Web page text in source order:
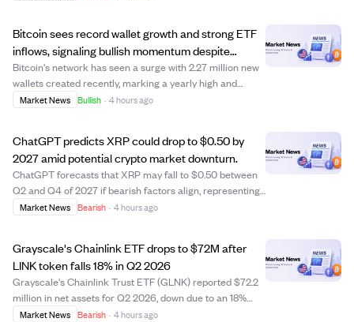
Bitcoin sees record wallet growth and strong ETF
inflows, signaling bullish momentum despite
market fears.
Bitcoin's network has seen a surge with 2.27 million new
wallets created recently, marking a yearly high and
indicating growing user interest. Additionally, institutional
Market News Bullish · 4 hours ago
ChatGPT predicts XRP could drop to $0.50 by
2027 amid potential crypto market downturn.
ChatGPT forecasts that XRP may fall to $0.50 between
Q2 and Q4 of 2027 if bearish factors align, representing
a drop of over 50% from its current price around $1.05.
Market News Bearish · 4 hours ago
Grayscale's Chainlink ETF drops to $72M after
LINK token falls 18% in Q2 2026
Grayscale's Chainlink Trust ETF (GLNK) reported $72.2
million in net assets for Q2 2026, down due to an 18%
drop in the LINK token price from $8.77 to $7.20. The
Market News Bearish · 4 hours ago